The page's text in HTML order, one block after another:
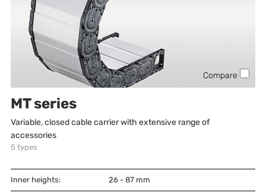
Compare
MT series
Variable, closed cable carrier with extensive range of
accessories
5 types
Inner heights: 26 - 87 mm